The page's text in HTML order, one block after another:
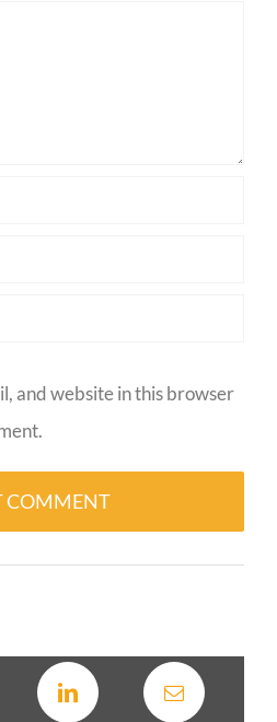
and website in this browser